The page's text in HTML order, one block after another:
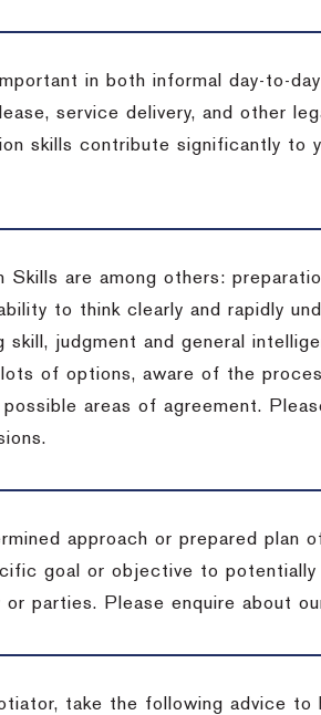
in both informal day-to-
service delivery, and other
skills contribute significantly to
are among others:
to think clearly and rapidly
skill, judgment and general
of options, aware of the
areas of agreement.
approach or prepared plan
goal or objective to
parties. Please enquire about
take the following advice